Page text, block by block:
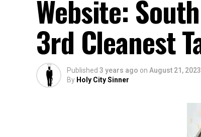
Website:
3rd Cleanest
Published 3 years ago on August 21, 2023
By Holy City Sinner